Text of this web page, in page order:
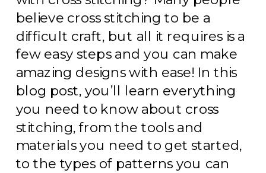
believe cross stitching to be a
difficult craft, but all it requires is a
few easy steps and you can make
amazing designs with ease! In this
blog post, you’ll learn everything
you need to know about cross
stitching, from the tools and
materials you need to get started,
to the types of patterns you can